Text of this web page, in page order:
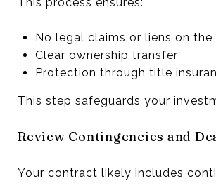
No legal claims or liens on
Clear ownership transfer
Protection through title
This step safeguards your
Review Contingencies and
Your contract likely includes